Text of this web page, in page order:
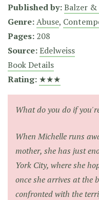
Published by:Balzer &
Genre:Abuse,
Pages: 208
Source:Edelweiss
Book Details
Rating: ★★★
What do you do if
When Michelle runs
mother, she has just
York City, where she
once she arrives at the
confronted with the